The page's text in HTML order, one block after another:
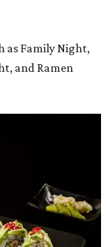
as Family Night,
and Ramen